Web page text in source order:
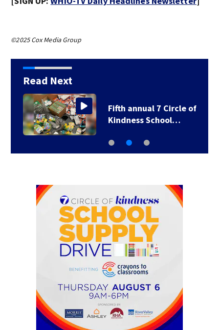
©2025 Cox Media Group
Read Next
Fifth annual 7 Circle of
Kindness School…